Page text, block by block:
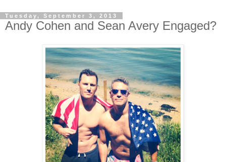
Tuesday, September 3, 2013
Andy Cohen and Sean Avery Engaged?